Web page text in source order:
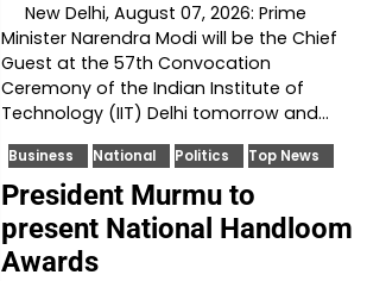
New Delhi, August 07, 2026: Prime
Minister Narendra Modi will be the Chief
Guest at the 57th Convocation
Ceremony of the Indian Institute of
Technology (IIT) Delhi tomorrow and…
Business National Politics Top News
President Murmu to
present National Handloom
Awards